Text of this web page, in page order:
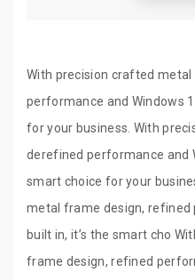
With precision crafted
performance and Windows
for your business. With
derefined performance and
smart choice for your
metal frame design, refined
built in, it’s the smart cho
frame design, refined